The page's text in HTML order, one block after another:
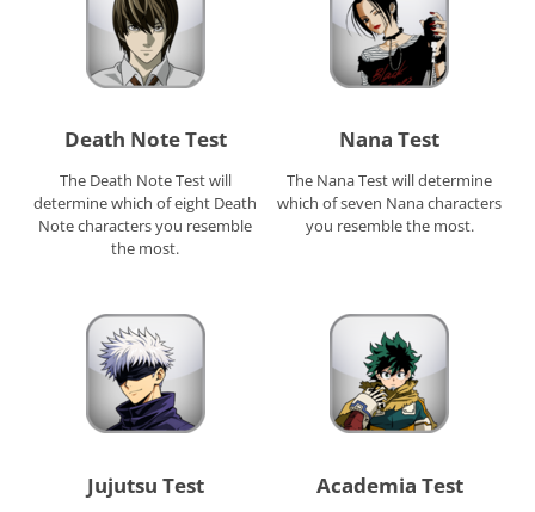
Death Note Test
The Death Note Test will
determine which of eight Death
Note characters you resemble
the most.
Nana Test
The Nana Test will determine
which of seven Nana characters
you resemble the most.
Jujutsu Test Academia Test